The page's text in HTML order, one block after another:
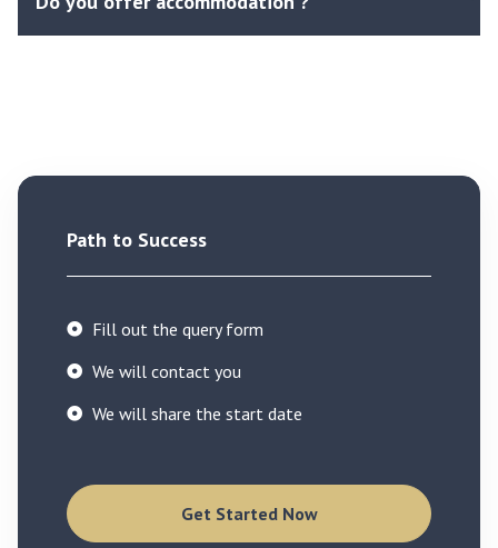
Path to Success
Fill out the query form
We will contact you
We will share the start date
Get Started Now